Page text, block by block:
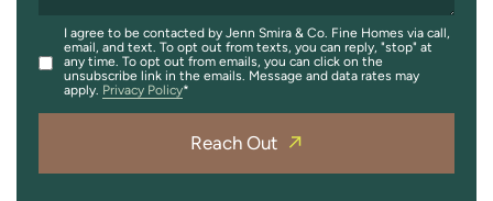
I agree to be contacted by Jenn Smira & Co. Fine Homes via call,
email, and text. To opt out from texts, you can reply, "stop" at
any time. To opt out from emails, you can click on the
unsubscribe link in the emails. Message and data rates may
apply. Privacy Policy
Reach Out